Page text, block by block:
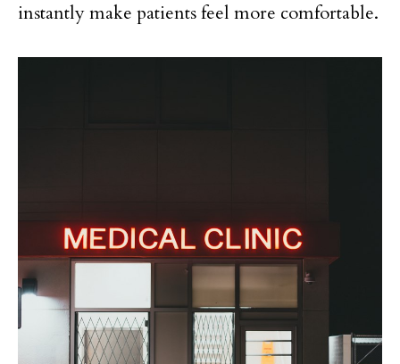
instantly make patients feel more comfortable.